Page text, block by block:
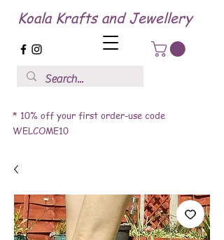
Koala Krafts and Jewellery
* 10% off your first order-use code
WELCOME10